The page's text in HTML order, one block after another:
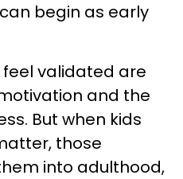
begin as early
validated are
and the
But when kids
those
into adulthood,